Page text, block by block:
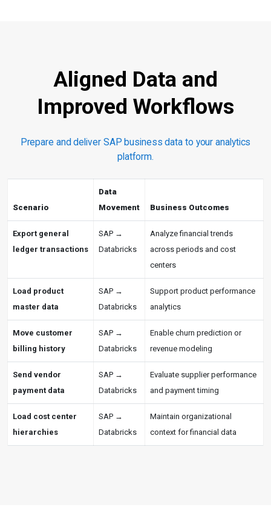
Aligned Data and
Improved Workflows
Prepare and deliver SAP business data to your analytics
platform.
Scenario
Data
Movement
Business Outcomes
Export general
ledger transactions
SAP →
Databricks
Analyze financial trends
across periods and cost
centers
Load product
master data
SAP →
Databricks
Support product performance
analytics
Move customer
billing history
SAP →
Databricks
Enable churn prediction or
revenue modeling
Send vendor
payment data
SAP →
Databricks
Evaluate supplier performance
and payment timing
Load cost center
hierarchies
SAP →
Databricks
Maintain organizational
context for financial data